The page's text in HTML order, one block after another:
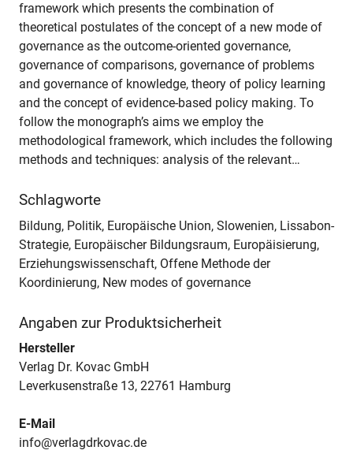
framework which presents the combination of
theoretical postulates of the concept of a new mode of
governance as the outcome-oriented governance,
governance of comparisons, governance of problems
and governance of knowledge, theory of policy learning
and the concept of evidence-based policy making. To
follow the monograph’s aims we employ the
methodological framework, which includes the following
methods and techniques: analysis of the relevant…
Schlagworte
Bildung, Politik, Europäische Union, Slowenien, Lissabon-
Strategie, Europäischer Bildungsraum, Europäisierung,
Erziehungswissenschaft, Offene Methode der
Koordinierung, New modes of governance
Angaben zur Produktsicherheit
Hersteller
Verlag Dr. Kovac GmbH
Leverkusenstraße 13, 22761 Hamburg
E-Mail
info@verlagdrkovac.de